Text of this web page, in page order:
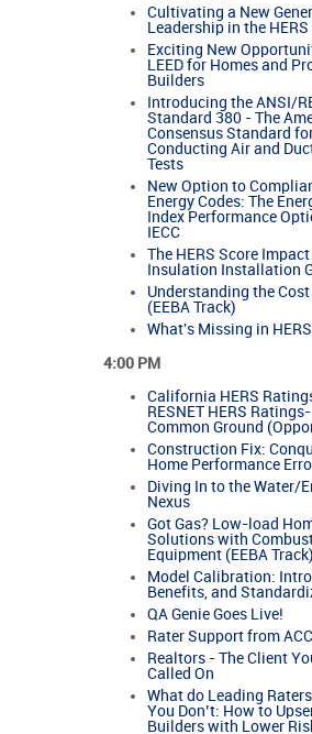
Cultivating a New
Leadership in the
Exciting New
LEED for Homes and
Builders
Introducing the ANSI/
Standard 380 - The
Consensus Standard
Conducting Air and
Tests
New Option to
Energy Codes: The
Index Performance
IECC
The HERS Score
Insulation Installation
Understanding the
(EEBA Track)
What's Missing in
4:00 PM
California HERS
RESNET HERS
Common Ground
Construction Fix:
Home Performance
Diving In to the Water/
Nexus
Got Gas? Low-load
Solutions with
Equipment (EEBA Track)
Model Calibration:
Benefits, and
QA Genie Goes Live!
Rater Support from
Realtors - The Client
Called On
What do Leading
You Don’t: How to
Builders with Lower